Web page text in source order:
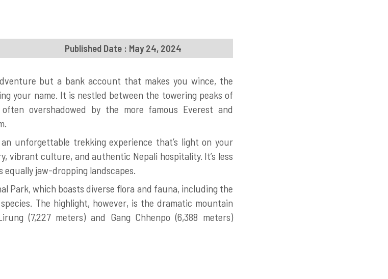
Published Date : May 24, 2024
but a bank account that makes you wince, the
your name. It is nestled between the towering peaks of
overshadowed by the more famous Everest and
unforgettable trekking experience that’s light on your
vibrant culture, and authentic Nepali hospitality. It’s less
equally jaw-dropping landscapes.
Park, which boasts diverse flora and fauna, including the
The highlight, however, is the dramatic mountain
(7,227 meters) and Gang Chhenpo (6,388 meters)